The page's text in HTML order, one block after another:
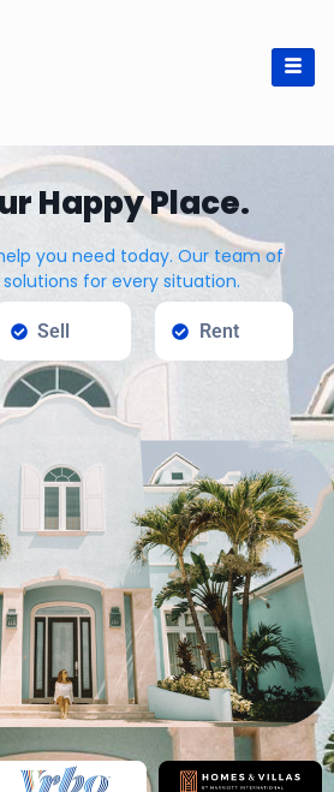
Happy Place.
you need today. Our team of
for every situation.
Sell Rent